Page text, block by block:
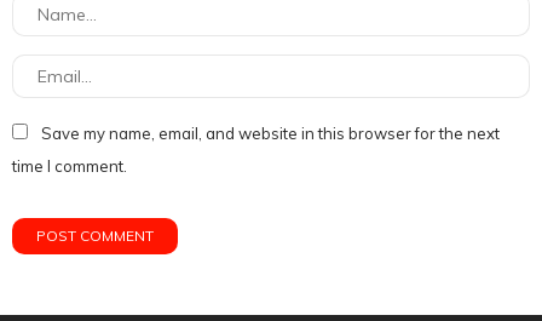
Save my name, email, and website in this browser for the next
time I comment.